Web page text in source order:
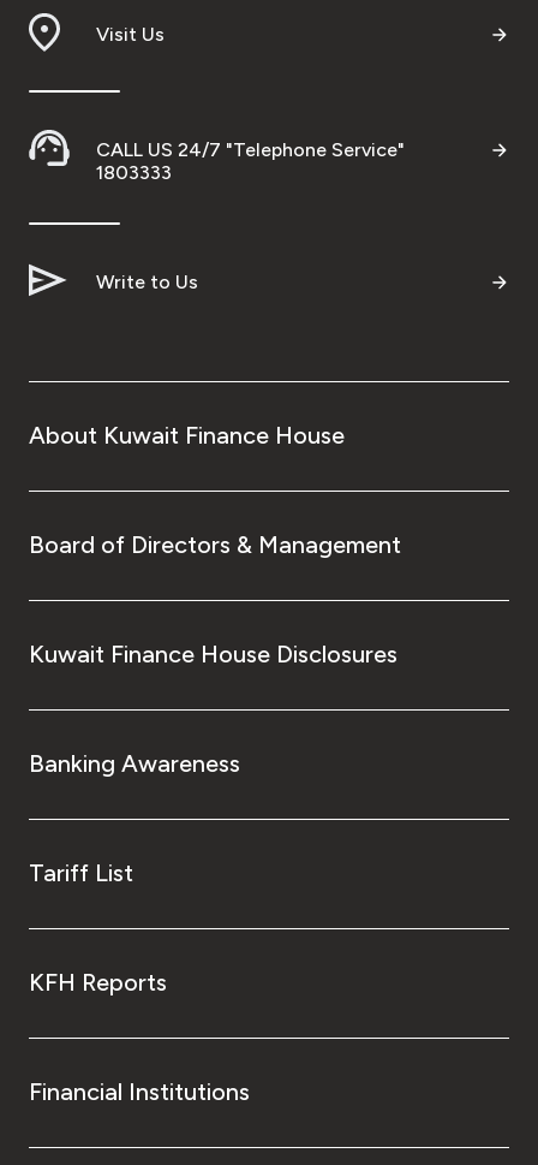
Visit Us
CALL US 24/7 "Telephone Service"
1803333
Write to Us
About Kuwait Finance House
Board of Directors & Management
Kuwait Finance House Disclosures
Banking Awareness
Tariff List
KFH Reports
Financial Institutions